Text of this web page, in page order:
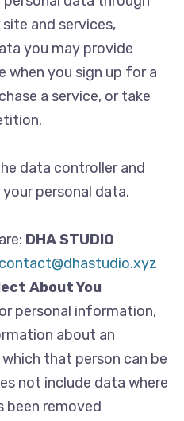
and services,
you may provide
when you sign up for a
a service, or take
data controller and
personal data.
DHA STUDIO
contact@dhastudio.xyz
About You
personal information,
about an
that person can be
not include data where
been removed